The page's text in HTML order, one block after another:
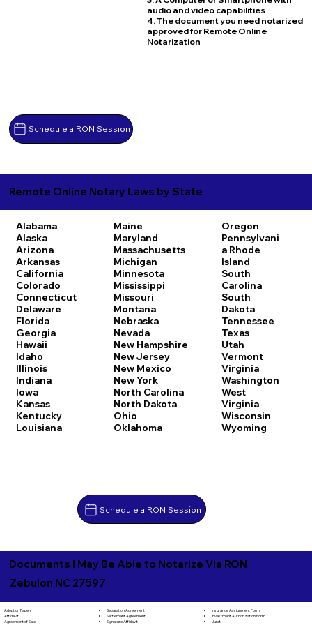
Schedule a RON Session
audio and video capabilities
4. The document you need notarized
approved for Remote Online
Notarization
Remote Online Notary Laws by State
Alabama
Alaska
Arizona
Arkansas
California
Colorado
Connecticut
Delaware
Florida
Georgia
Hawaii
Idaho
Illinois
Indiana
Iowa
Kansas
Kentucky
Louisiana
Maine
Maryland
Massachusetts
Michigan
Minnesota
Mississippi
Missouri
Montana
Nebraska
Nevada
New Hampshire
New Jersey
New Mexico
New York
North Carolina
North Dakota
Ohio
Oklahoma
Oregon
Pennsylvani
a Rhode
Island
South
Carolina
South
Dakota
Tennessee
Texas
Utah
Vermont
Virginia
Washington
West
Virginia
Wisconsin
Wyoming
Schedule a RON Session
Documents I May Be Able to Notarize Via RON
Zebulon NC 27597
Adoption Papers
Affidavit
Agreement of Sale
Separation Agreement
Settlement Agreement
Signature Affidavit
Insurance Assignment Form
Investment Authorization Form
Jurat